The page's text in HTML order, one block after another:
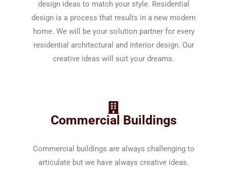
design ideas to match your style. Residential
design is a process that results in a new modern
home. We will be your solution partner for every
residential architectural and interior design. Our
creative ideas will suit your dreams.
Commercial Buildings
Commercial buildings are always challenging to
articulate but we have always creative ideas.